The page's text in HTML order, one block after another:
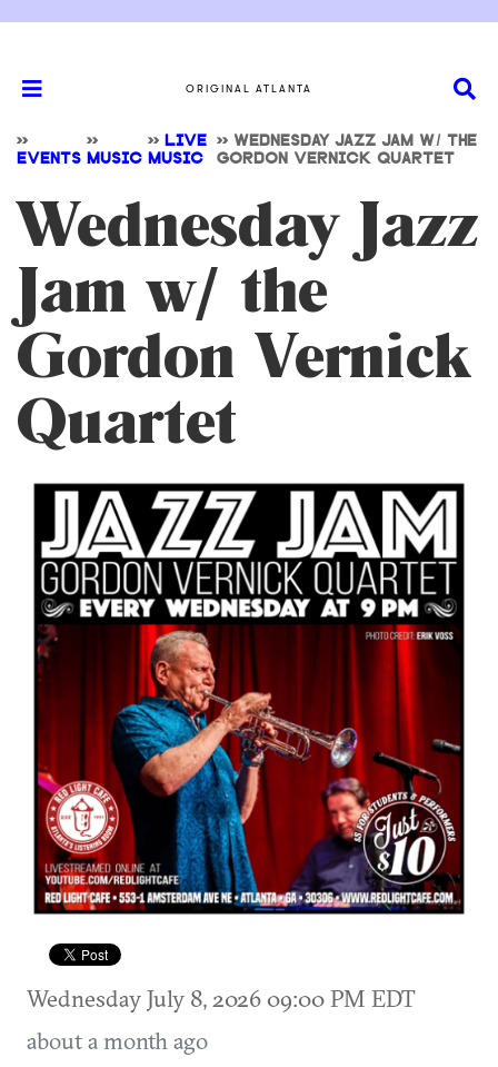
ORIGINAL ATLANTA
>>
EVENTS
>>
MUSIC
>> LIVE
MUSIC
>> WEDNESDAY JAZZ JAM W/ THE
GORDON VERNICK QUARTET
Wednesday Jazz
Jam w/ the
Gordon Vernick
Quartet
Wednesday July 8, 2026 09:00 PM EDT
about a month ago